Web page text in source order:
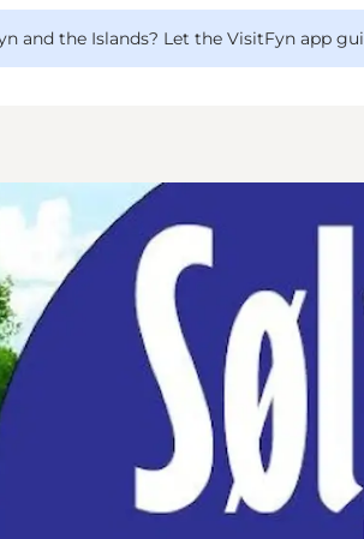
and the Islands? Let the VisitFyn app